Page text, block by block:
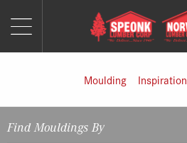
Moulding Inspiration
Find Mouldings By